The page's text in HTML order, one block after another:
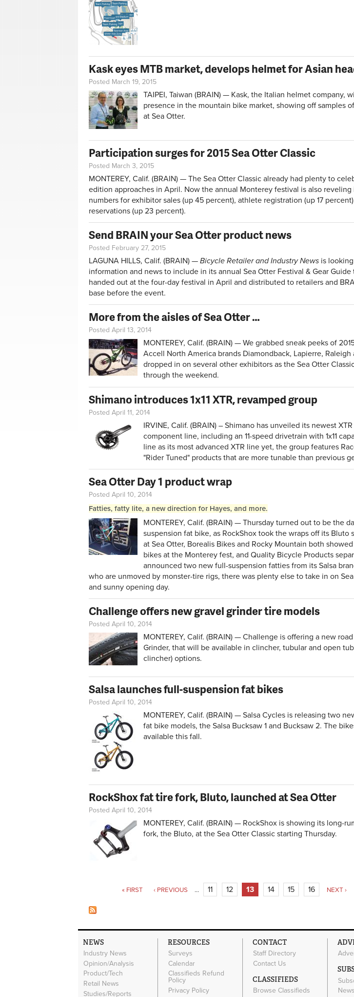
Kask eyes MTB market, develops helmet for Asian
Posted March 19, 2015
TAIPEI, Taiwan (BRAIN) — Kask, the Italian helmet company,
presence in the mountain bike market, showing off samples
at Sea Otter.
Participation surges for 2015 Sea Otter Classic
Posted March 3, 2015
MONTEREY, Calif. (BRAIN) — The Sea Otter Classic already had plenty to
edition approaches in April. Now the annual Monterey festival is also reveling
numbers for exhibitor sales (up 45 percent), athlete registration (up 17
reservations (up 23 percent).
Send BRAIN your Sea Otter product news
Posted February 27, 2015
LAGUNA HILLS, Calif. (BRAIN) — Bicycle Retailer and Industry News is
information and news to include in its annual Sea Otter Festival & Gear
handed out at the four-day festival in April and distributed to retailers and
base before the event.
More from the aisles of Sea Otter …
Posted April 13, 2014
MONTEREY, Calif. (BRAIN) — We grabbed sneak peeks of
Accell North America brands Diamondback, Lapierre, Raleigh
dropped in on several other exhibitors as the Sea Otter
through the weekend.
Shimano introduces 1x11 XTR, revamped group
Posted April 11, 2014
IRVINE, Calif. (BRAIN) – Shimano has unveiled its newest
component line, including an 11-speed drivetrain with 1x11
line as its most advanced XTR line yet, the group features
"Rider Tuned" products that are more tunable than previous
Sea Otter Day 1 product wrap
Posted April 10, 2014
Fatties, fatty lite, a new direction for Hayes, and more.
MONTEREY, Calif. (BRAIN) — Thursday turned out to be the
suspension fat bike, as RockShox took the wraps off its Bluto
at Sea Otter, Borealis Bikes and Rocky Mountain both
bikes at the Monterey fest, and Quality Bicycle Products
announced two new full-suspension fatties from its Salsa
who are unmoved by monster-tire rigs, there was plenty else to take in on Sea
and sunny opening day.
Challenge offers new gravel grinder tire models
Posted April 10, 2014
MONTEREY, Calif. (BRAIN) — Challenge is offering a new
Grinder, that will be available in clincher, tubular and open
clincher) options.
Salsa launches full-suspension fat bikes
Posted April 10, 2014
MONTEREY, Calif. (BRAIN) — Salsa Cycles is releasing two
fat bike models, the Salsa Bucksaw 1 and Bucksaw 2. The
available this fall.
RockShox fat tire fork, Bluto, launched at Sea Otter
Posted April 10, 2014
MONTEREY, Calif. (BRAIN) — RockShox is showing its long-
fork, the Bluto, at the Sea Otter Classic starting Thursday.
« FIRST ‹ PREVIOUS … 11 12 13 14 15 16 NEXT ›
NEWS
Industry News
Opinion/Analysis
Product/Tech
Retail News
Studies/Reports
RESOURCES
Surveys
Calendar
Classifieds Refund
Policy
Privacy Policy
CONTACT
Staff Directory
Contact Us
CLASSIFIEDS
Browse Classifieds